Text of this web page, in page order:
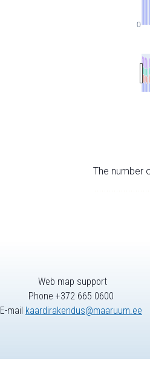
0
The number
Web map support
Phone +372 665 0600
E-mail kaardirakendus@maaruum.ee